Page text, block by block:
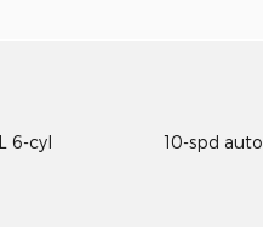
6-cyl 10-spd auto